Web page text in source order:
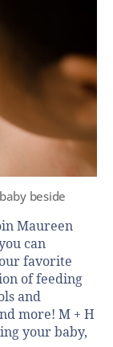
beside
Maureen
can
favorite
of feeding
and
more! M + H
your baby,